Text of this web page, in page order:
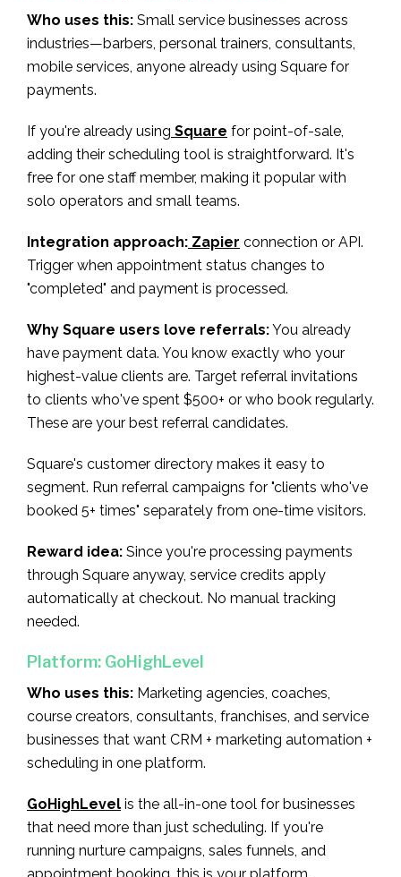
Who uses this: Small service businesses across
industries—barbers, personal trainers, consultants,
mobile services, anyone already using Square for
payments.
If you're already using Square for point-of-sale,
adding their scheduling tool is straightforward. It's
free for one staff member, making it popular with
solo operators and small teams.
Integration approach: Zapier connection or API.
Trigger when appointment status changes to
"completed" and payment is processed.
Why Square users love referrals:You already
have payment data. You know exactly who your
highest-value clients are. Target referral invitations
to clients who've spent $500+ or who book regularly.
These are your best referral candidates.
Square's customer directory makes it easy to
segment. Run referral campaigns for "clients who've
booked 5+ times" separately from one-time visitors.
Reward idea: Since you're processing payments
through Square anyway, service credits apply
automatically at checkout. No manual tracking
needed.
Platform: GoHighLevel
Who uses this: Marketing agencies, coaches,
course creators, consultants, franchises, and service
businesses that want CRM + marketing automation +
scheduling in one platform.
GoHighLevel is the all-in-one tool for businesses
that need more than just scheduling. If you're
running nurture campaigns, sales funnels, and